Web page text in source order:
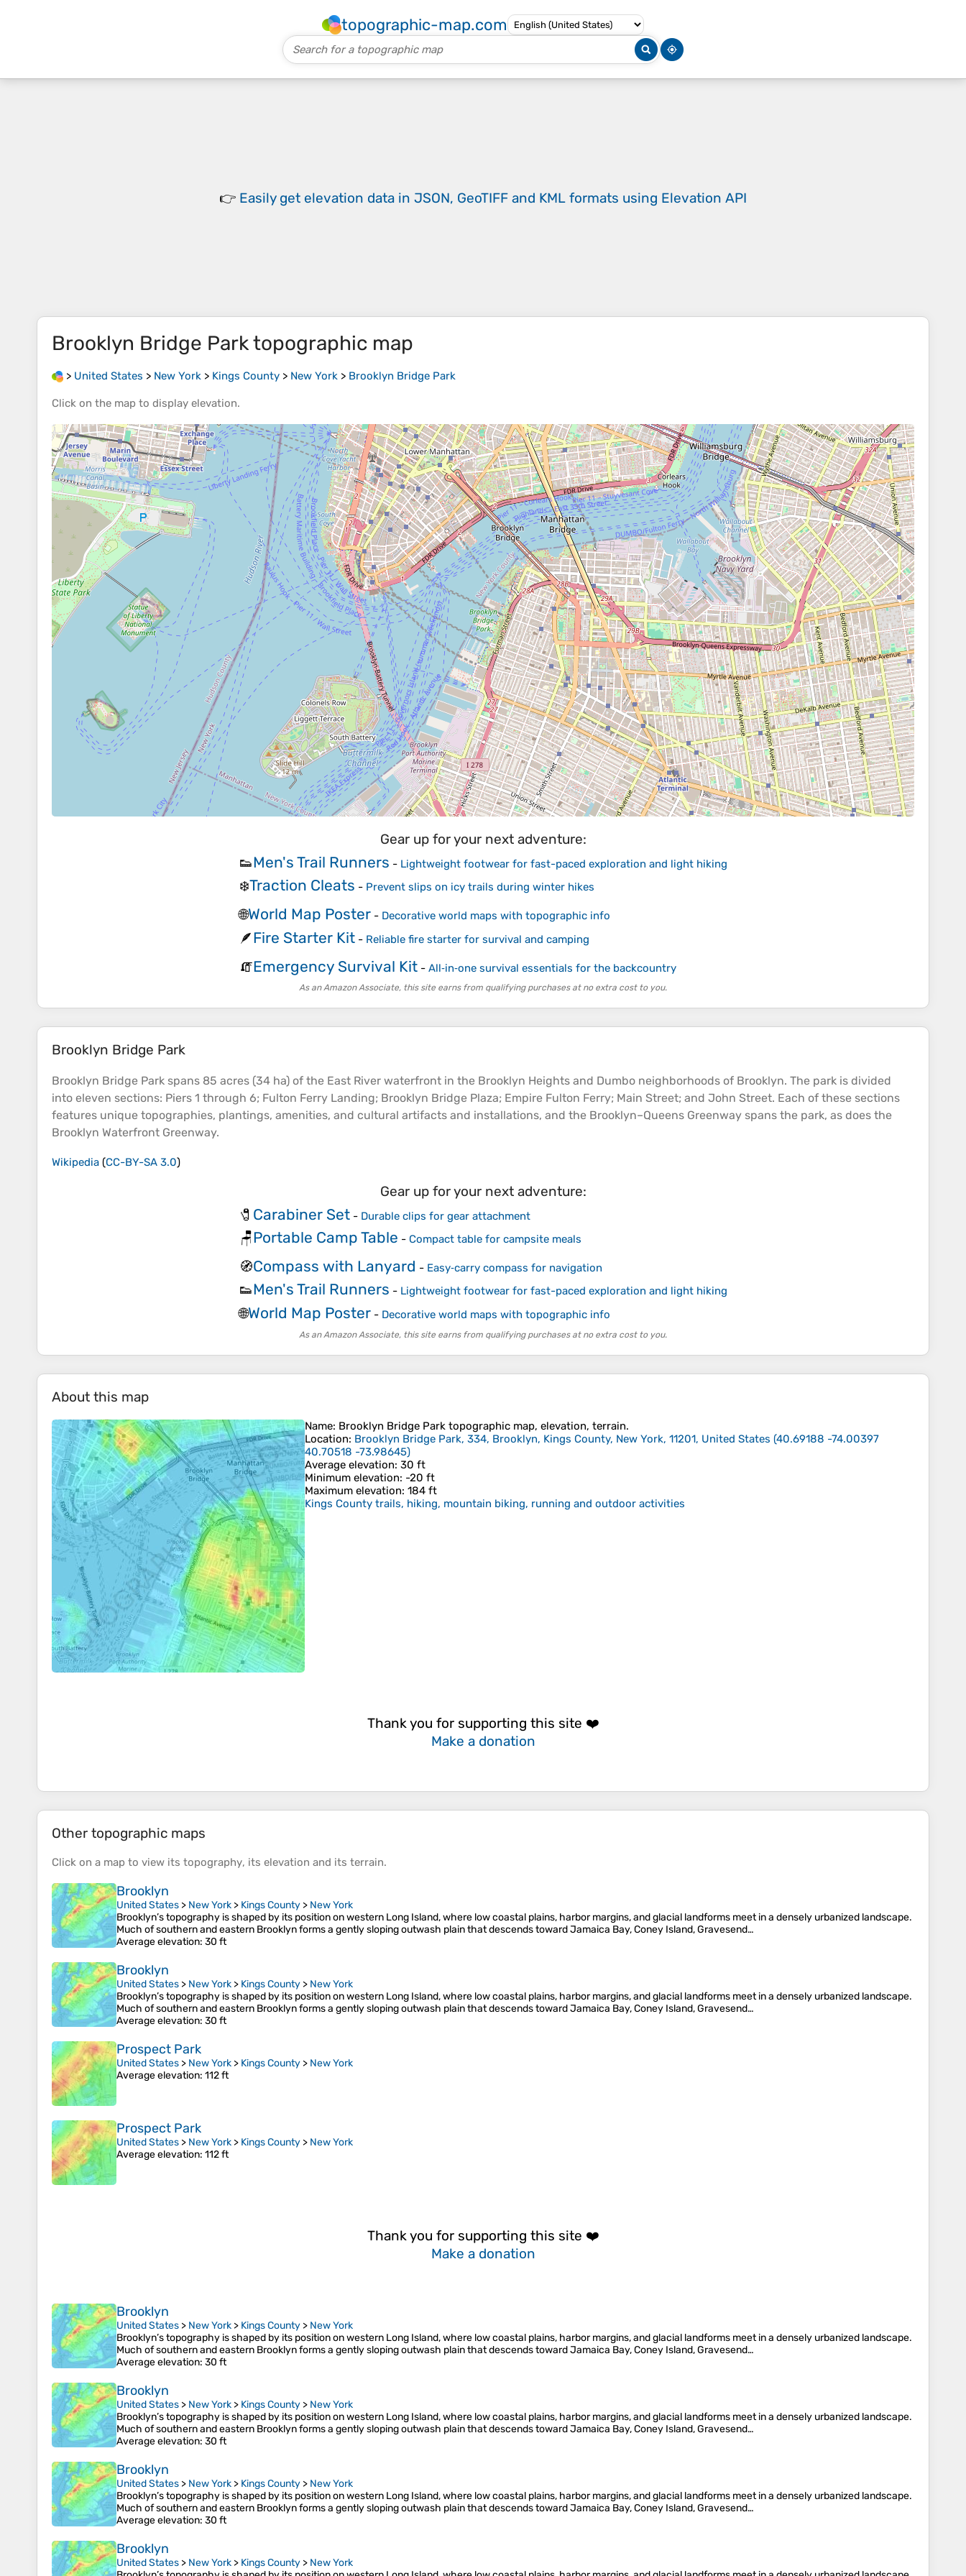
topographic-map.com
👉 Easily get elevation data in JSON, GeoTIFF and KML formats using Elevation API
Brooklyn Bridge Parktopographic map
> United States > New York > Kings County > New York > Brooklyn Bridge Park
Click on the map to display elevation.
Gear up for your next adventure:
👟Men's Trail Runners - Lightweight footwear for fast-paced exploration and light hiking
❄️Traction Cleats - Prevent slips on icy trails during winter hikes
🌐World Map Poster- Decorative world maps with topographic info
🪶Fire Starter Kit- Reliable fire starter for survival and camping
🧯Emergency Survival Kit- All‑in‑one survival essentials for the backcountry
As an Amazon Associate, this site earns from qualifying purchases at no extra cost to you.
Brooklyn Bridge Park
Brooklyn Bridge Park spans 85 acres (34 ha) of the East River waterfront in the Brooklyn Heights and Dumbo neighborhoods of Brooklyn. The park is divided
into eleven sections: Piers 1 through 6; Fulton Ferry Landing; Brooklyn Bridge Plaza; Empire Fulton Ferry; Main Street; and John Street. Each of these sections
features unique topographies, plantings, amenities, and cultural artifacts and installations, and the Brooklyn–Queens Greenway spans the park, as does the
Brooklyn Waterfront Greenway.
Wikipedia (CC-BY-SA 3.0)
Gear up for your next adventure:
🧷 Carabiner Set- Durable clips for gear attachment
🪑Portable Camp Table - Compact table for campsite meals
🧭Compass with Lanyard - Easy‑carry compass for navigation
👟Men's Trail Runners - Lightweight footwear for fast-paced exploration and light hiking
🌐World Map Poster- Decorative world maps with topographic info
As an Amazon Associate, this site earns from qualifying purchases at no extra cost to you.
About this map
Name: Brooklyn Bridge Park topographic map, elevation, terrain.
Location: Brooklyn Bridge Park, 334, Brooklyn, Kings County, New York, 11201, United States (40.69188 -74.00397
40.70518 -73.98645)
Average elevation: 30 ft
Minimum elevation: -20 ft
Maximum elevation: 184 ft
Kings County trails, hiking, mountain biking, running and outdoor activities
Thank you for supporting this site ❤️
Make a donation
Other topographic maps
Click on a map to view its topography, its elevation and its terrain.
Brooklyn
United States > New York > Kings County > New York
Brooklyn’s topography is shaped by its position on western Long Island, where low coastal plains, harbor margins, and glacial landforms meet in a densely urbanized landscape.
Much of southern and eastern Brooklyn forms a gently sloping outwash plain that descends toward Jamaica Bay, Coney Island, Gravesend…
Average elevation: 30 ft
Brooklyn
United States > New York > Kings County > New York
Brooklyn’s topography is shaped by its position on western Long Island, where low coastal plains, harbor margins, and glacial landforms meet in a densely urbanized landscape.
Much of southern and eastern Brooklyn forms a gently sloping outwash plain that descends toward Jamaica Bay, Coney Island, Gravesend…
Average elevation: 30 ft
Prospect Park
United States > New York > Kings County > New York
Average elevation: 112 ft
Prospect Park
United States > New York > Kings County > New York
Average elevation: 112 ft
Thank you for supporting this site ❤️
Make a donation
Brooklyn
United States > New York > Kings County > New York
Brooklyn’s topography is shaped by its position on western Long Island, where low coastal plains, harbor margins, and glacial landforms meet in a densely urbanized landscape.
Much of southern and eastern Brooklyn forms a gently sloping outwash plain that descends toward Jamaica Bay, Coney Island, Gravesend…
Average elevation: 30 ft
Brooklyn
United States > New York > Kings County > New York
Brooklyn’s topography is shaped by its position on western Long Island, where low coastal plains, harbor margins, and glacial landforms meet in a densely urbanized landscape.
Much of southern and eastern Brooklyn forms a gently sloping outwash plain that descends toward Jamaica Bay, Coney Island, Gravesend…
Average elevation: 30 ft
Brooklyn
United States > New York > Kings County > New York
Brooklyn’s topography is shaped by its position on western Long Island, where low coastal plains, harbor margins, and glacial landforms meet in a densely urbanized landscape.
Much of southern and eastern Brooklyn forms a gently sloping outwash plain that descends toward Jamaica Bay, Coney Island, Gravesend…
Average elevation: 30 ft
Brooklyn
United States > New York > Kings County > New York